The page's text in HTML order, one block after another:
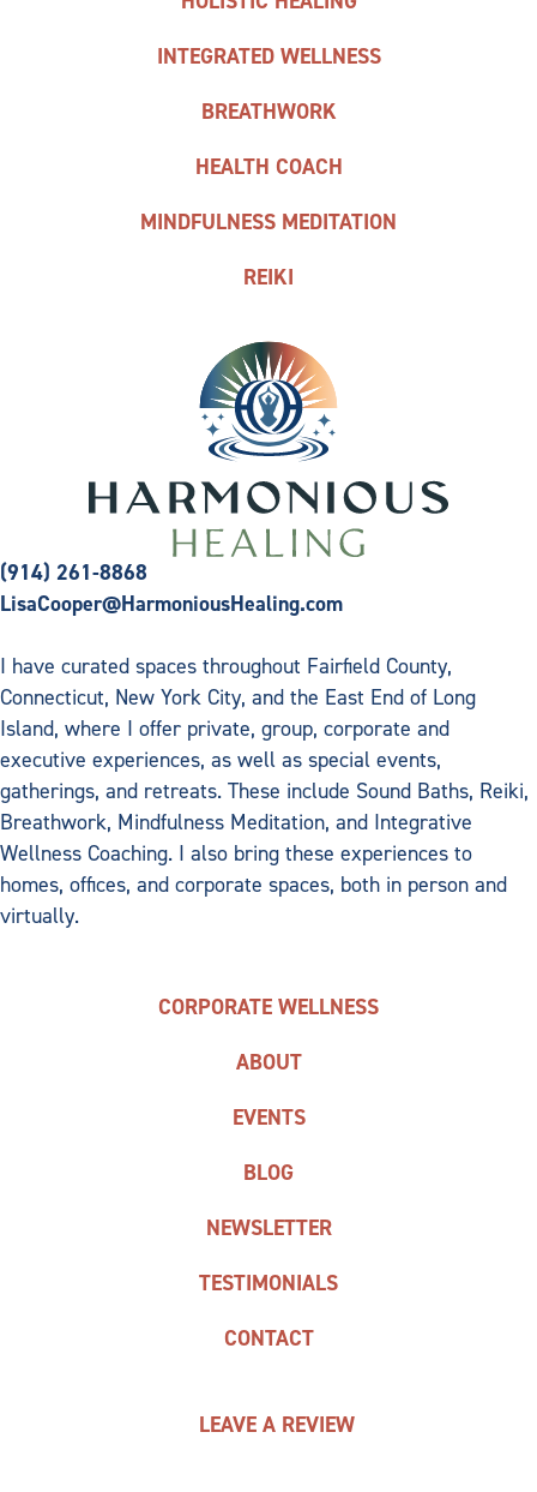
INTEGRATED WELLNESS
BREATHWORK
HEALTH COACH
MINDFULNESS MEDITATION
REIKI
(914) 261-8868
LisaCooper@HarmoniousHealing.com
I have curated spaces throughout Fairfield County,
Connecticut, New York City, and the East End of Long
Island, where I offer private, group, corporate and
executive experiences, as well as special events,
gatherings, and retreats. These include Sound Baths, Reiki,
Breathwork, Mindfulness Meditation, and Integrative
Wellness Coaching. I also bring these experiences to
homes, offices, and corporate spaces, both in person and
virtually.
CORPORATE WELLNESS
ABOUT
EVENTS
BLOG
NEWSLETTER
TESTIMONIALS
CONTACT
LEAVE A REVIEW